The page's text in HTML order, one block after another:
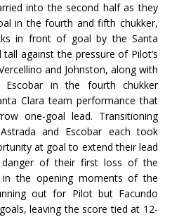
into the second half as they
in the fourth and fifth chukker,
in front of goal by the Santa
against the pressure of Pilot’s
and Johnston, along with
in the fourth chukker
Clara team performance that
one-goal lead. Transitioning
and Escobar each took
at goal to extend their lead
of their first loss of the
in the opening moments of the
out for Pilot but Facundo
leaving the score tied at 12-